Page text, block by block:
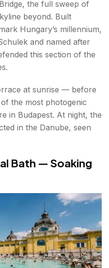
the full sweep of
beyond. Built
Hungary’s millennium,
and named after
this section of the
at sunrise — before
the most photogenic
in Budapest. At night, the
in the Danube, seen
Bath — Soaking